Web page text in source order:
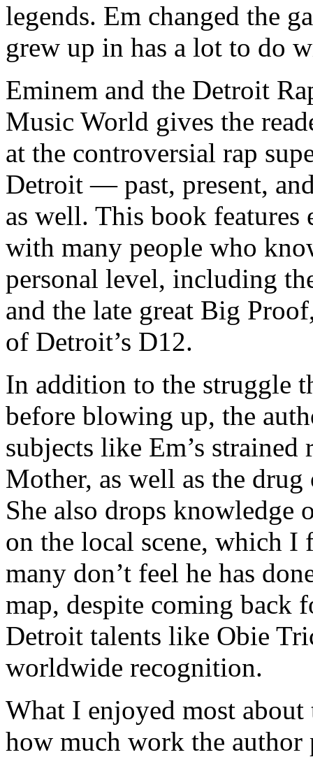
legends. Em changed the
grew up in has a lot to do
Eminem and the Detroit
Music World gives the
at the controversial rap
Detroit — past, present,
as well. This book
with many people who
personal level, including
and the late great Big
of Detroit’s D12.
In addition to the struggle
before blowing up, the
subjects like Em’s
Mother, as well as the
She also drops knowledge
on the local scene, which I
many don’t feel he has
map, despite coming back
Detroit talents like Obie
worldwide recognition.
What I enjoyed most
how much work the author